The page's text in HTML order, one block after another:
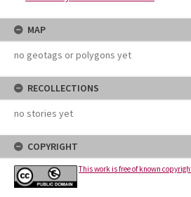
MAP
no geotags or polygons yet
RECOLLECTIONS
no stories yet
COPYRIGHT
This work is free of known